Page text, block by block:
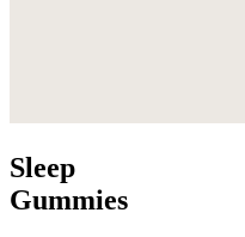
Sleep
Gummies